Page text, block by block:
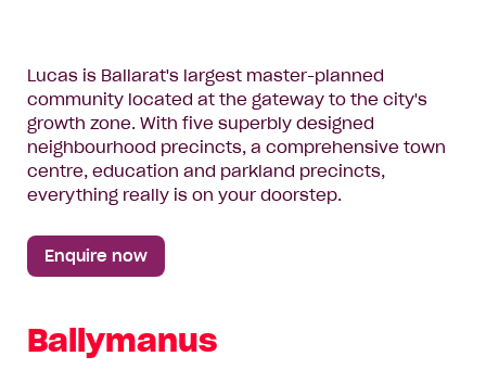
Lucas is Ballarat's largest master-planned
community located at the gateway to the city's
growth zone. With five superbly designed
neighbourhood precincts, a comprehensive town
centre, education and parkland precincts,
everything really is on your doorstep.
Enquire now
Ballymanus